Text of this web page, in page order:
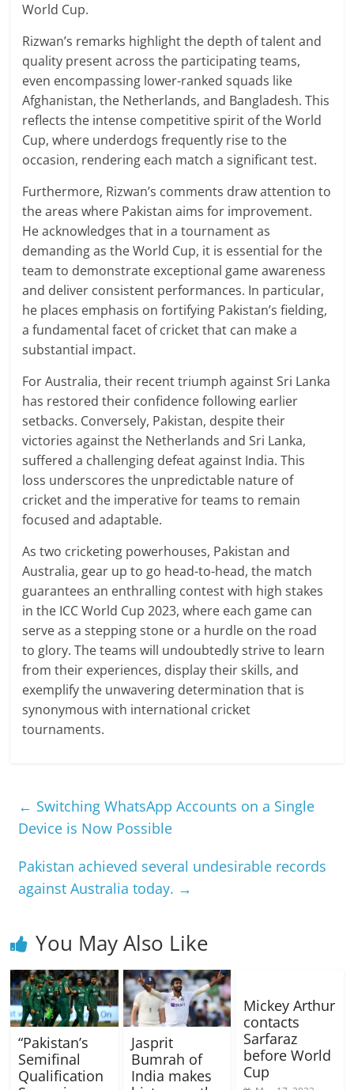
World Cup.
Rizwan’s remarks highlight the depth of talent and
quality present across the participating teams,
even encompassing lower-ranked squads like
Afghanistan, the Netherlands, and Bangladesh. This
reflects the intense competitive spirit of the World
Cup, where underdogs frequently rise to the
occasion, rendering each match a significant test.
Furthermore, Rizwan’s comments draw attention to
the areas where Pakistan aims for improvement.
He acknowledges that in a tournament as
demanding as the World Cup, it is essential for the
team to demonstrate exceptional game awareness
and deliver consistent performances. In particular,
he places emphasis on fortifying Pakistan’s fielding,
a fundamental facet of cricket that can make a
substantial impact.
For Australia, their recent triumph against Sri Lanka
has restored their confidence following earlier
setbacks. Conversely, Pakistan, despite their
victories against the Netherlands and Sri Lanka,
suffered a challenging defeat against India. This
loss underscores the unpredictable nature of
cricket and the imperative for teams to remain
focused and adaptable.
As two cricketing powerhouses, Pakistan and
Australia, gear up to go head-to-head, the match
guarantees an enthralling contest with high stakes
in the ICC World Cup 2023, where each game can
serve as a stepping stone or a hurdle on the road
to glory. The teams will undoubtedly strive to learn
from their experiences, display their skills, and
exemplify the unwavering determination that is
synonymous with international cricket
tournaments.
← Switching WhatsApp Accounts on a Single
Device is Now Possible
Pakistan achieved several undesirable records
against Australia today. →
You May Also Like
“Pakistan’s
Semifinal
Qualification
Jasprit
Bumrah of
India makes
Mickey Arthur
contacts
Sarfaraz
before World
Cup